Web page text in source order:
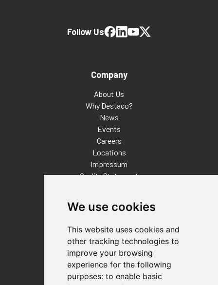
We use cookies
This website uses cookies and
other tracking technologies to
improve your browsing
experience for the following
purposes: to enable basic
Company
About Us
Why Destaco?
News
Events
Careers
Locations
Impressum
Quality Statement
Distributor Finder
FAQs
Policies/Terms and Conditions
Privacy & Cookie Policy
Terms of Use
E-Commerce Terms and Conditions
Follow Us